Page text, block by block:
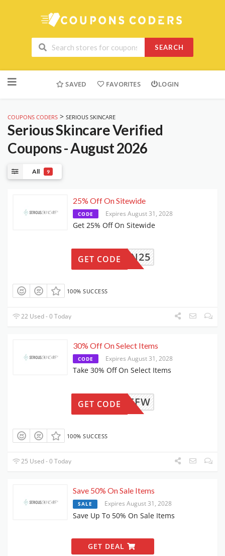
SEARCH
to
SAVED FAVORITES LOGIN
COUPONS CODERS > SERIOUS SKINCARE
Serious SkincareVerified
Coupons - August 2026
All 9
25% Off On Sitewide
CODE Expires August 31, 2028
Get 25% Off On Sitewide
RTN25
GET CODE
100% SUCCESS
22 Used - 0 Today
30% Off On Select Items
CODE Expires August 31, 2028
Take 30% Off On Select Items
UME30FFW
GET CODE
100% SUCCESS
25 Used - 0 Today
Save 50% On Sale Items
SALE Expires August 31, 2028
Save Up To 50% On Sale Items
GET DEAL